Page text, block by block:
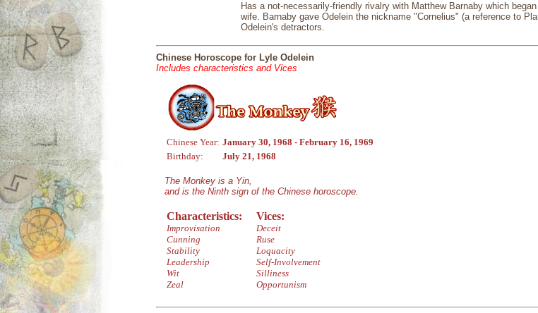
Has a not-necessarily-friendly rivalry with Matthew Barnaby which
wife. Barnaby gave Odelein the nickname "Cornelius" (a reference to
Odelein's detractors.
Chinese Horoscope for Lyle Odelein
Includes characteristics and Vices
Chinese Year: January 30, 1968 - February 16, 1969
Birthday:
July 21, 1968
The Monkey is a Yin,
and is the Ninth sign of the Chinese horoscope.
Characteristics:
Improvisation
Cunning
Stability
Leadership
Wit
Zeal
Vices:
Deceit
Ruse
Loquacity
Self-Involvement
Silliness
Opportunism